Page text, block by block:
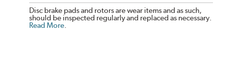
Disc brake pads and rotors are wear items and as such,
should be inspected regularly and replaced as necessary.
Read More.